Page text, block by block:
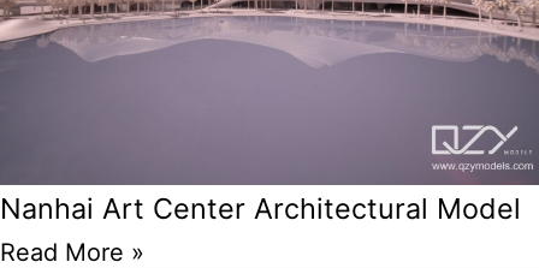
Nanhai Art Center Architectural Model
Read More »